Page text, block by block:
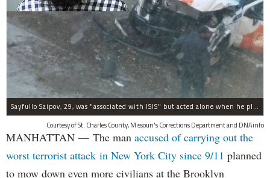
Sayfullo Saipov, 29, was "associated with ISIS" but acted alone when he plowed his rented truck into pedestrians on Tuesday, the governor said.
Courtesy of St. Charles County, Missouri's Corrections Department and DNAinfo
MANHATTAN — The man accused of carrying out the
worst terrorist attack in New York City since 9/11 planned
to mow down even more civilians at the Brooklyn